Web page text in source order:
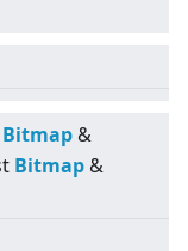
Bitmap &
Bitmap &